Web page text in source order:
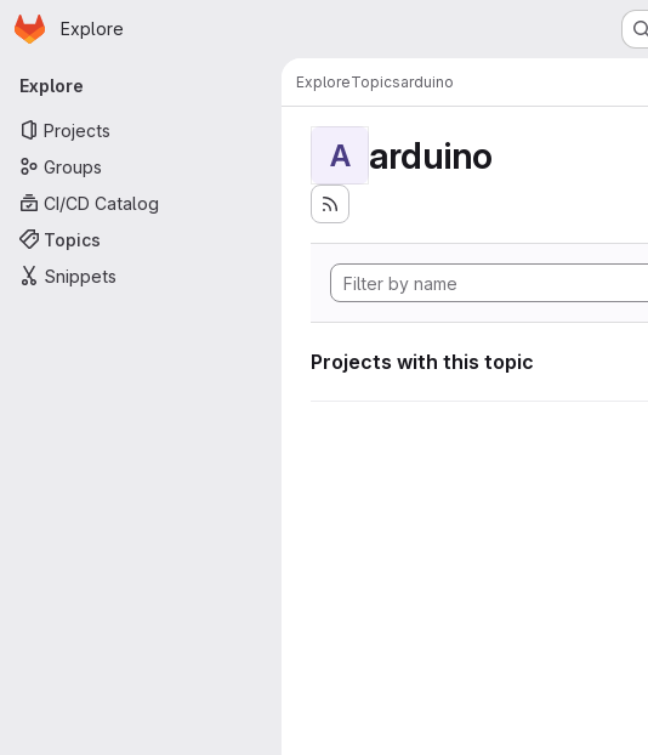
Skip to main content
Homepage
Explore
Primary navigation
Explore
Projects
Groups
CI/CD Catalog
Topics
Snippets
ExploreTopicsarduino
A arduino
Projects with this topic